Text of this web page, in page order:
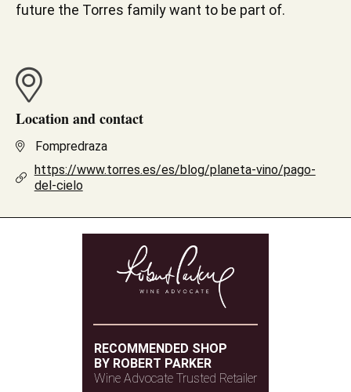
future the Torres family want to be part of.
Location and contact
Fompredraza
https://www.torres.es/es/blog/planeta-vino/pago-
del-cielo
RECOMMENDED SHOP
BY ROBERT PARKER
Wine Advocate Trusted Retailer